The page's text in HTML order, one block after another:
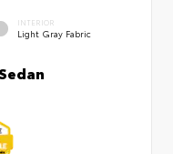
INTERIOR
Light Gray Fabric